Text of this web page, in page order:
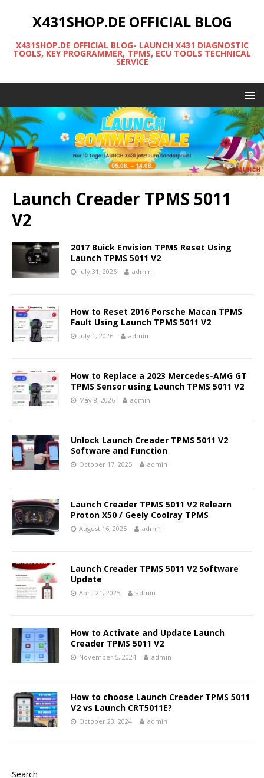
X431SHOP.DE OFFICIAL BLOG
X431SHOP.DE OFFICIAL BLOG- LAUNCH X431 DIAGNOSTIC
TOOLS, KEY PROGRAMMER, TPMS, ECU TOOLS TECHNICAL
SERVICE
Launch Creader TPMS 5011
V2
2017 Buick Envision TPMS Reset Using
Launch TPMS 5011 V2
July 31, 2026 admin
How to Reset 2016 Porsche Macan TPMS
Fault Using Launch TPMS 5011 V2
July 1, 2026 admin
How to Replace a 2023 Mercedes-AMG GT
TPMS Sensor using Launch TPMS 5011 V2
May 8, 2026 admin
Unlock Launch Creader TPMS 5011 V2
Software and Function
October 17, 2025 admin
Launch Creader TPMS 5011 V2 Relearn
Proton X50 / Geely Coolray TPMS
August 16, 2025 admin
Launch Creader TPMS 5011 V2 Software
Update
April 21, 2025 admin
How to Activate and Update Launch
Creader TPMS 5011 V2
November 5, 2024 admin
How to choose Launch Creader TPMS 5011
V2 vs Launch CRT5011E?
October 23, 2024 admin
Search